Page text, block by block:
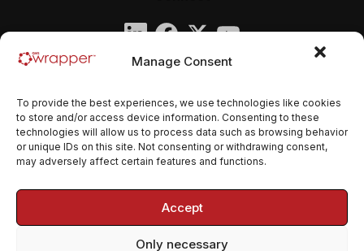
Manage Consent
To provide the best experiences, we use technologies like cookies
to store and/or access device information. Consenting to these
technologies will allow us to process data such as browsing behavior
or unique IDs on this site. Not consenting or withdrawing consent,
may adversely affect certain features and functions.
Accept
Only necessary
Company
Email:contact@qmswrapper.com
Legal
Terms and conditions